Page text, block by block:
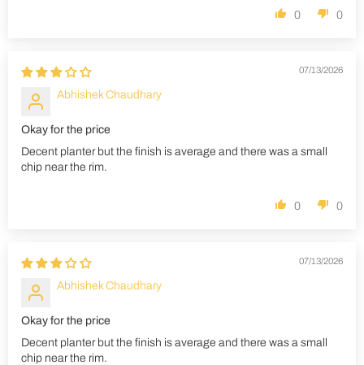
0 0
07/13/2026
Abhishek Chaudhary
Okay for the price
Decent planter but the finish is average and there was a small
chip near the rim.
0 0
07/13/2026
Abhishek Chaudhary
Okay for the price
Decent planter but the finish is average and there was a small
chip near the rim.